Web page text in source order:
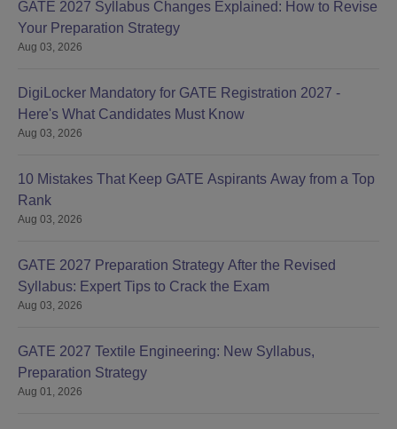
GATE 2027 Syllabus Changes Explained: How to Revise
Your Preparation Strategy
Aug 03, 2026
DigiLocker Mandatory for GATE Registration 2027 -
Here's What Candidates Must Know
Aug 03, 2026
10 Mistakes That Keep GATE Aspirants Away from a Top
Rank
Aug 03, 2026
GATE 2027 Preparation Strategy After the Revised
Syllabus: Expert Tips to Crack the Exam
Aug 03, 2026
GATE 2027 Textile Engineering: New Syllabus,
Preparation Strategy
Aug 01, 2026